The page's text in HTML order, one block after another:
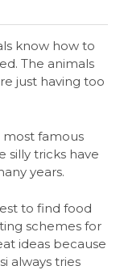
know how to
The animals
just having too
most famous
silly tricks have
years.
to find food
schemes for
ideas because
always tries